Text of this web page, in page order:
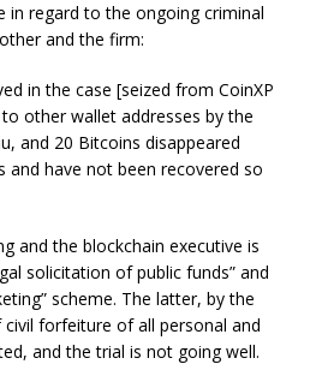
in regard to the ongoing criminal
and the firm:
in the case [seized from CoinXP
other wallet addresses by the
and 20 Bitcoins disappeared
and have not been recovered so
and the blockchain executive is
solicitation of public funds” and
scheme. The latter, by the
forfeiture of all personal and
and the trial is not going well.